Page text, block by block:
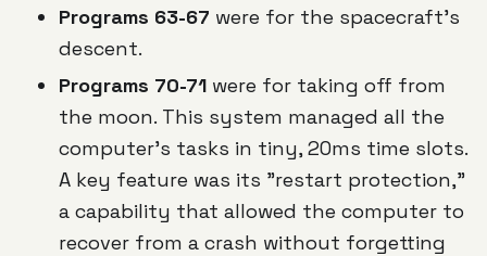
Programs 63-67 were for the spacecraft's
descent.
Programs 70-71 were for taking off from
the moon. This system managed all the
computer's tasks in tiny, 20ms time slots.
A key feature was its "restart protection,"
a capability that allowed the computer to
recover from a crash without forgetting